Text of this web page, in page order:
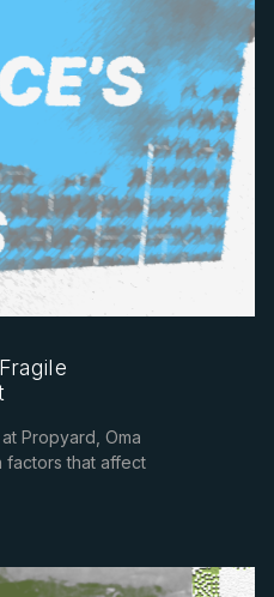
Propyard, Oma
factors that affect